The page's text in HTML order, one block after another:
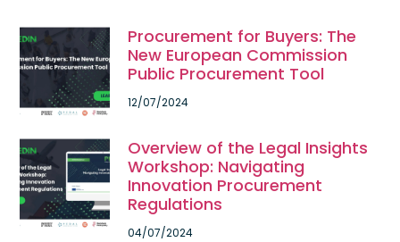
Procurement for Buyers: The
New European Commission
Public Procurement Tool
12/07/2024
Overview of the Legal Insights
Workshop: Navigating
Innovation Procurement
Regulations
04/07/2024